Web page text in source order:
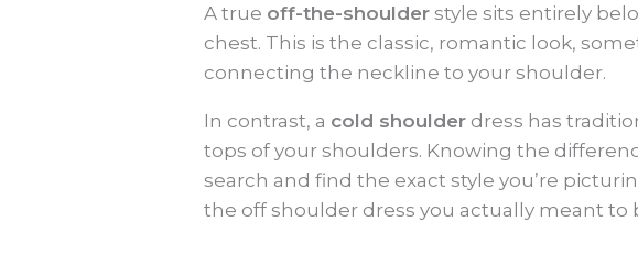
A true off-the-shoulder style sits entirely
chest. This is the classic, romantic look,
connecting the neckline to your shoulder.
In contrast, a cold shoulder dress has
tops of your shoulders. Knowing the
search and find the exact style you’re
the off shoulder dress you actually meant to